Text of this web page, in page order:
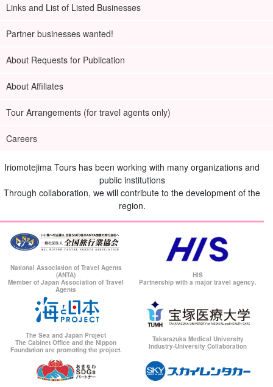
Links and List of Listed Businesses
Partner businesses wanted!
About Requests for Publication
About Affiliates
Tour Arrangements (for travel agents only)
Careers
Iriomotejima Tours has been working with many organizations and
public institutions
Through collaboration, we will contribute to the development of the
region.
National Association of Travel Agents
(ANTA)
Member of Japan Association of Travel
Agents
HIS
Partnership with a major travel agency.
The Sea and Japan Project
The Cabinet Office and the Nippon
Foundation are promoting the project.
Takarazuka Medical University
Industry-University Collaboration